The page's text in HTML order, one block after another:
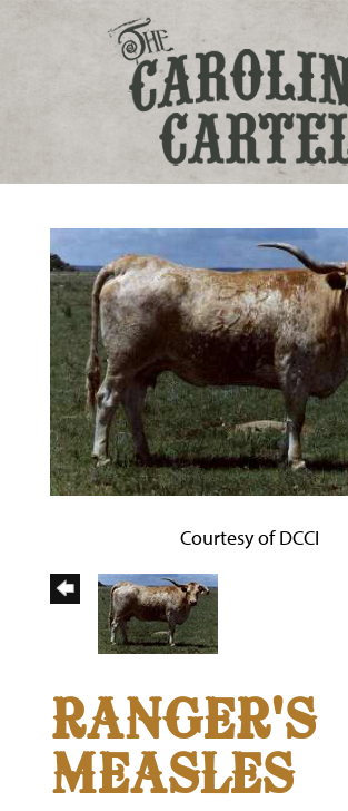
Courtesy of DCCI
RANGER'S
MEASLES